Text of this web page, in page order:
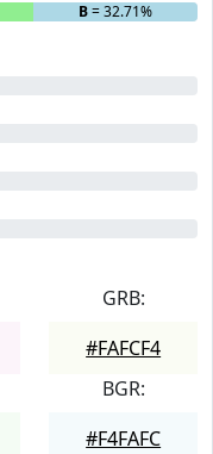
B= 32.71%
GRB:
#FAFCF4
BGR:
#F4FAFC